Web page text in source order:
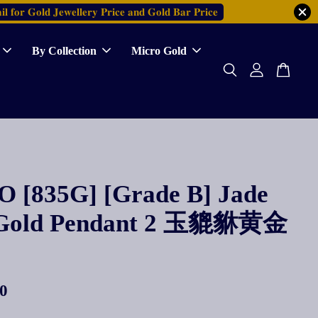
𝐟𝐨𝐫 𝐆𝐨𝐥𝐝 𝐉𝐞𝐰𝐞𝐥𝐥𝐞𝐫𝐲 𝐏𝐫𝐢𝐜𝐞 𝐚𝐧𝐝 𝐆𝐨𝐥𝐝 𝐁𝐚𝐫 𝐏𝐫𝐢𝐜𝐞
By Collection Micro Gold
[835G] [Grade B] Jade
Pendant 2 玉貔貅黄金